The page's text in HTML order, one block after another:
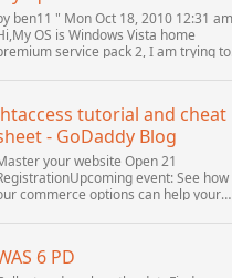
(View topic) * Apache
Community
ben11 " Mon Oct 18, 2010 12:31 am
OS is Windows Vista home
service pack 2, I am trying to
version 5.1. I started the
tutorial and cheat
- GoDaddy Blog
your website Open 21
event: See how
commerce options can help your
at GoDaddy Open 2021 on
6 PD